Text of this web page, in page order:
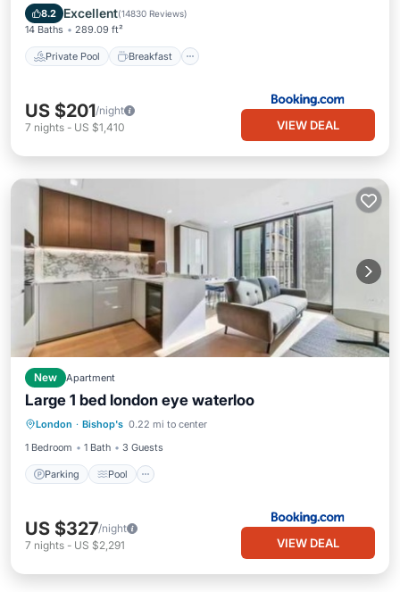
8.2 Excellent(14830 Reviews)
14 Baths 289.09 ft²
Private Pool Breakfast
Pool
US $201/night
7 nights - US $1,410 VIEW DEAL
New Apartment
Large 1 bed london eye waterloo
London · Bishop's 0.22 mi to center
1 Bedroom
1 Bath 3 Guests
Parking Pool
Parking Pool
Air Conditioner
Internet
US $327/night
7 nights - US $2,291 VIEW DEAL